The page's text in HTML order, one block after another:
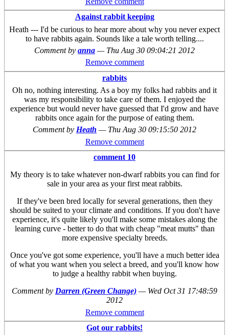
Against rabbit keeping
Heath --- I'd be curious to hear more about why you never expect
to have rabbits again. Sounds like a tale worth telling....
Comment by anna — Thu Aug 30 09:04:21 2012
Remove comment
rabbits
Oh no, nothing interesting. As a boy my folks had rabbits and it
was my responsibility to take care of them. I enjoyed the
experience but would never have guessed that I'd grow and have
rabbits once again for the purpose of eating them.
Comment by Heath — Thu Aug 30 09:15:50 2012
Remove comment
comment 10
My theory is to take whatever non-dwarf rabbits you can find for
sale in your area as your first meat rabbits.
If they've been bred locally for several generations, then they
should be suited to your climate and conditions. If you don't have
experience, it's quite likely you'll make some mistakes along the
learning curve - better to do that with cheap "meat mutts" than
more expensive specialty breeds.
Once you've got some experience, you'll have a much better idea
of what you want when you select a breed, and you'll know how
to judge a healthy rabbit when buying.
Comment by Darren (Green Change) — Wed Oct 31 17:48:59
2012
Remove comment
Got our rabbits!